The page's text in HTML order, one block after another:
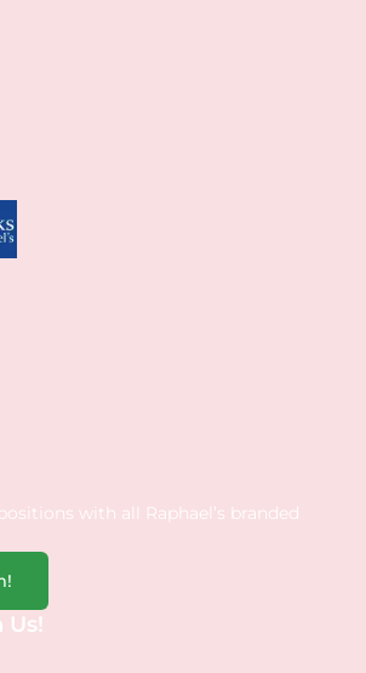
with all Raphael’s branded